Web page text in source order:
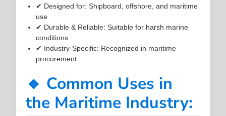
✔ Designed for: Shipboard, offshore, and maritime
use
✔ Durable & Reliable: Suitable for harsh marine
conditions
✔ Industry-Specific: Recognized in maritime
procurement
🔹 Common Uses in
the Maritime Industry: